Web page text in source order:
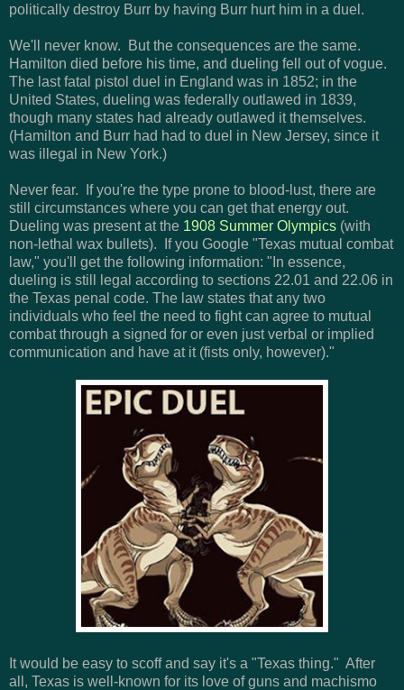
politically destroy Burr by having Burr hurt him in a duel.
We'll never know. But the consequences are the same.
Hamilton died before his time, and dueling fell out of vogue.
The last fatal pistol duel in England was in 1852; in the
United States, dueling was federally outlawed in 1839,
though many states had already outlawed it themselves.
(Hamilton and Burr had had to duel in New Jersey, since it
was illegal in New York.)
Never fear. If you're the type prone to blood-lust, there are
still circumstances where you can get that energy out.
Dueling was present at the 1908 Summer Olympics (with
non-lethal wax bullets). If you Google "Texas mutual combat
law," you'll get the following information: " In essence,
dueling is still legal according to sections 22.01 and 22.06 in
the Texas penal code. The law states that any two
individuals who feel the need to fight can agree to mutual
combat through a signed for or even just verbal or implied
communication and have at it (fists only, however)."
It would be easy to scoff and say it's a "Texas thing." After
all, Texas is well-known for its love of guns and machismo